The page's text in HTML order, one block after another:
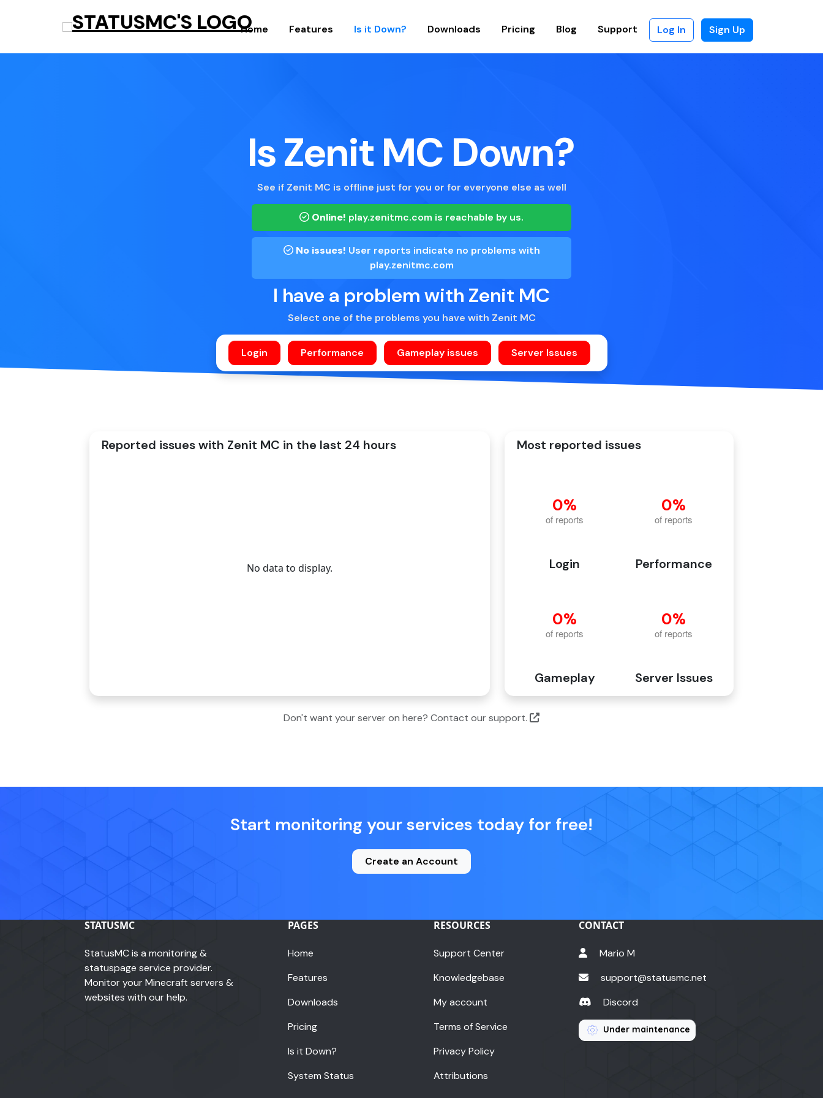
Home Features Is it Down? Downloads Pricing Blog Support Log In Sign Up
Is Zenit MC Down?
See if Zenit MC is offline just for you or for everyone else as well
Online! play.zenitmc.com is reachable by us.
No issues! User reports indicate no problems with
play.zenitmc.com
I have a problem with Zenit MC
Select one of the problems you have with Zenit MC
Reported issues with Zenit MC in the last 24 hours
No data to display.
Most reported issues
Login Performance
Gameplay Server Issues
Don't want your server on here? Contact our support.
Start monitoring your services today for free!
Create an Account
STATUSMC
StatusMC is a monitoring &
statuspage service provider.
Monitor your Minecraft servers &
websites with our help.
PAGES
Home
Features
Downloads
Pricing
Is it Down?
System Status
RESOURCES
Support Center
Knowledgebase
My account
Terms of Service
Privacy Policy
Attributions
CONTACT
Mario M
support@statusmc.net
Discord